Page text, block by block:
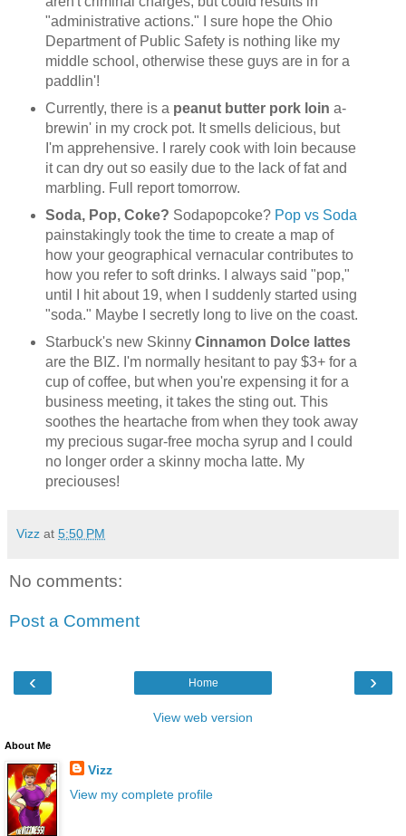
"administrative actions." I sure hope the Ohio
Department of Public Safety is nothing like my
middle school, otherwise these guys are in for a
paddlin'!
Currently, there is a peanut butter pork loin a-
brewin' in my crock pot. It smells delicious, but
I'm apprehensive. I rarely cook with loin because
it can dry out so easily due to the lack of fat and
marbling. Full report tomorrow.
Soda, Pop, Coke? Sodapopcoke? Pop vs Soda
painstakingly took the time to create a map of
how your geographical vernacular contributes to
how you refer to soft drinks. I always said "pop,"
until I hit about 19, when I suddenly started using
"soda." Maybe I secretly long to live on the coast.
Starbuck's new Skinny Cinnamon Dolce lattes
are the BIZ. I'm normally hesitant to pay $3+ for a
cup of coffee, but when you're expensing it for a
business meeting, it takes the sting out. This
soothes the heartache from when they took away
my precious sugar-free mocha syrup and I could
no longer order a skinny mocha latte. My
preciouses!
Vizz at 5:50 PM
No comments:
Post a Comment
‹ ›
Home
View web version
About Me
Vizz
View my complete profile